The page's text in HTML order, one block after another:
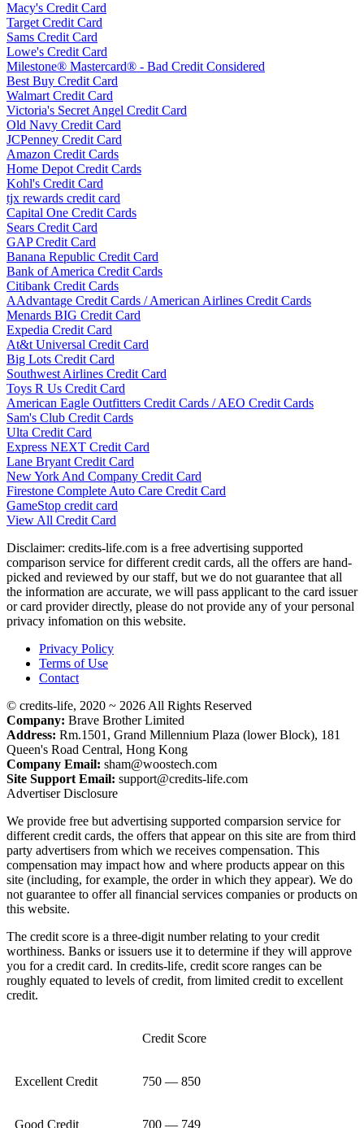
Macy's Credit Card
Target Credit Card
Sams Credit Card
Lowe's Credit Card
Milestone® Mastercard® - Bad Credit Considered
Best Buy Credit Card
Walmart Credit Card
Victoria's Secret Angel Credit Card
Old Navy Credit Card
JCPenney Credit Card
Amazon Credit Cards
Home Depot Credit Cards
Kohl's Credit Card
tjx rewards credit card
Capital One Credit Cards
Sears Credit Card
GAP Credit Card
Banana Republic Credit Card
Bank of America Credit Cards
Citibank Credit Cards
AAdvantage Credit Cards / American Airlines Credit Cards
Menards BIG Credit Card
Expedia Credit Card
At&t Universal Credit Card
Big Lots Credit Card
Southwest Airlines Credit Card
Toys R Us Credit Card
American Eagle Outfitters Credit Cards / AEO Credit Cards
Sam's Club Credit Cards
Ulta Credit Card
Express NEXT Credit Card
Lane Bryant Credit Card
New York And Company Credit Card
Firestone Complete Auto Care Credit Card
GameStop credit card
View All Credit Card
Disclaimer: credits-life.com is a free advertising supported
comparison service for different credit cards, all the offers are hand-
picked and reviewed by our staff, but we do not guarantee that all
the information are accurate, we will pass applicant to the card issuer
or card provider directly, please do not provide any of your personal
privacy infomation on this website.
Privacy Policy
Terms of Use
Contact
© credits-life, 2020 ~ 2026 All Rights Reserved
Company: Brave Brother Limited
Address: Rm.1501, Grand Millennium Plaza (lower Block), 181
Queen's Road Central, Hong Kong
Company Email: sham@woostech.com
Site Support Email: support@credits-life.com
Advertiser Disclosure
We provide free but advertising supported comparsion service for
different credit cards, the offers that appear on this site are from third
party advertisers from which we receives compensation. This
compensation may impact how and where products appear on this
site (including, for example, the order in which they appear). We do
not guarantee to offer all financial services companies or products on
this website.
The credit score is a three-digit number relating to your credit
worthiness. Banks or issuers use it to determine if they will approve
you for a credit card. In credits-life, credit score ranges can be
roughly equated to levels of credit, from limited credit to excellent
credit.
Credit Score
Excellent Credit 750 — 850
Good Credit 700 — 749